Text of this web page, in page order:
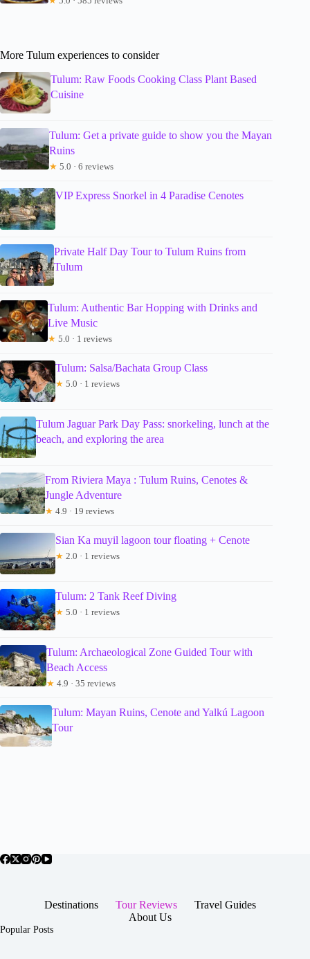
More Tulum experiences to consider
Tulum: Raw Foods Cooking Class Plant Based
Cuisine
Tulum: Get a private guide to show you the Mayan
Ruins
★ 5.0 · 6 reviews
VIP Express Snorkel in 4 Paradise Cenotes
Private Half Day Tour to Tulum Ruins from
Tulum
Tulum: Authentic Bar Hopping with Drinks and
Live Music
★ 5.0 · 1 reviews
Tulum: Salsa/Bachata Group Class
★ 5.0 · 1 reviews
Tulum Jaguar Park Day Pass: snorkeling, lunch at the
beach, and exploring the area
From Riviera Maya : Tulum Ruins, Cenotes &
Jungle Adventure
★ 4.9 · 19 reviews
Sian Ka muyil lagoon tour floating + Cenote
★ 2.0 · 1 reviews
Tulum: 2 Tank Reef Diving
★ 5.0 · 1 reviews
Tulum: Archaeological Zone Guided Tour with
Beach Access
★ 4.9 · 35 reviews
Tulum: Mayan Ruins, Cenote and Yalkú Lagoon
Tour
Destinations Tour Reviews
Travel Guides
About Us
Popular Posts